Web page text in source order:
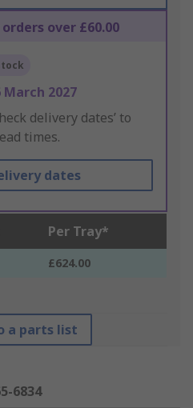
over £60.00
March 2027
delivery dates’ to
times.
dates
Per Tray*
£624.00
a parts list
6834